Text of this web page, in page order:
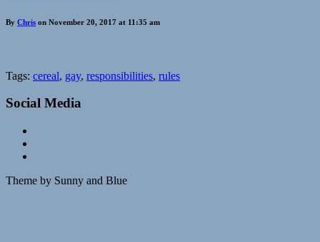
By Chris on November 20, 2017 at 11:35 am
Tags: cereal, gay, responsibilities, rules
Social Media
Theme by Sunny and Blue